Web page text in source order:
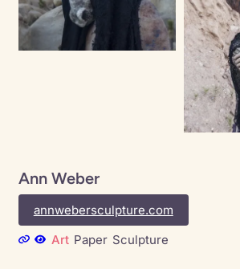
Ann Weber
annwebersculpture.com
Art Paper Sculpture